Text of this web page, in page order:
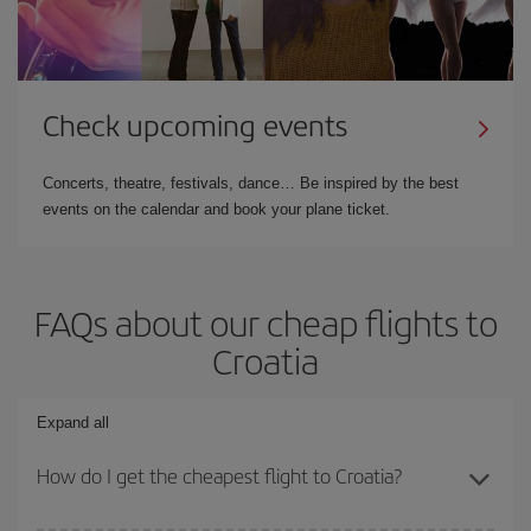
Check upcoming events
Concerts, theatre, festivals, dance… Be inspired by the best
events on the calendar and book your plane ticket.
FAQs about our cheap flights to
Croatia
Expand all
How do I get the cheapest flight to Croatia?